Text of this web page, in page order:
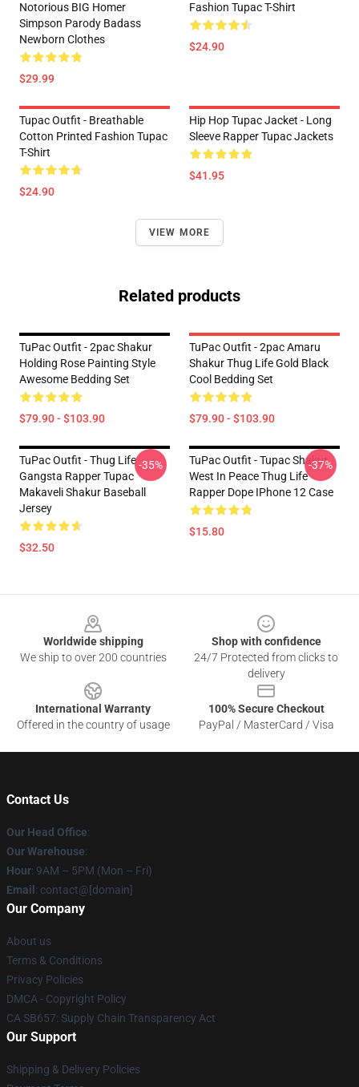
Notorious BIG Homer
Simpson Parody Badass
Newborn Clothes
$29.99
Fashion Tupac T-Shirt
$24.90
Tupac Outfit - Breathable
Cotton Printed Fashion Tupac
T-Shirt
$24.90
Hip Hop Tupac Jacket - Long
Sleeve Rapper Tupac Jackets
$41.95
VIEW MORE
Related products
TuPac Outfit - 2pac Shakur
Holding Rose Painting Style
Awesome Bedding Set
$79.90 - $103.90
TuPac Outfit - 2pac Amaru
Shakur Thug Life Gold Black
Cool Bedding Set
$79.90 - $103.90
TuPac Outfit - Thug Life
Gangsta Rapper Tupac
Makaveli Shakur Baseball
Jersey
$32.50
-35%
TuPac Outfit - Tupac Shakur
West In Peace Thug Life
Rapper Dope IPhone 12 Case
$15.80
-37%
Worldwide shipping
We ship to over 200 countries
Shop with confidence
24/7 Protected from clicks to
delivery
International Warranty
Offered in the country of usage
100% Secure Checkout
PayPal / MasterCard / Visa
Contact Us
Our Head Office:
Our Warehouse:
Hour: 9AM – 5PM (Mon – Fri)
Email : contact@[domain]
Our Company
About us
Terms & Conditions
Privacy Policies
DMCA - Copyright Policy
CA SB657: Supply Chain Transparency Act
Our Support
Shipping & Delivery Policies